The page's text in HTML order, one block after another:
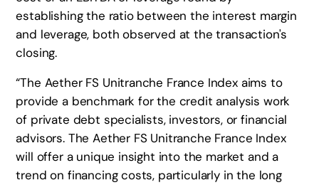
establishing the ratio between the interest margin
and leverage, both observed at the transaction's
closing.
“The Aether FS Unitranche France Index aims to
provide a benchmark for the credit analysis work
of private debt specialists, investors, or financial
advisors. The Aether FS Unitranche France Index
will offer a unique insight into the market and a
trend on financing costs, particularly in the long